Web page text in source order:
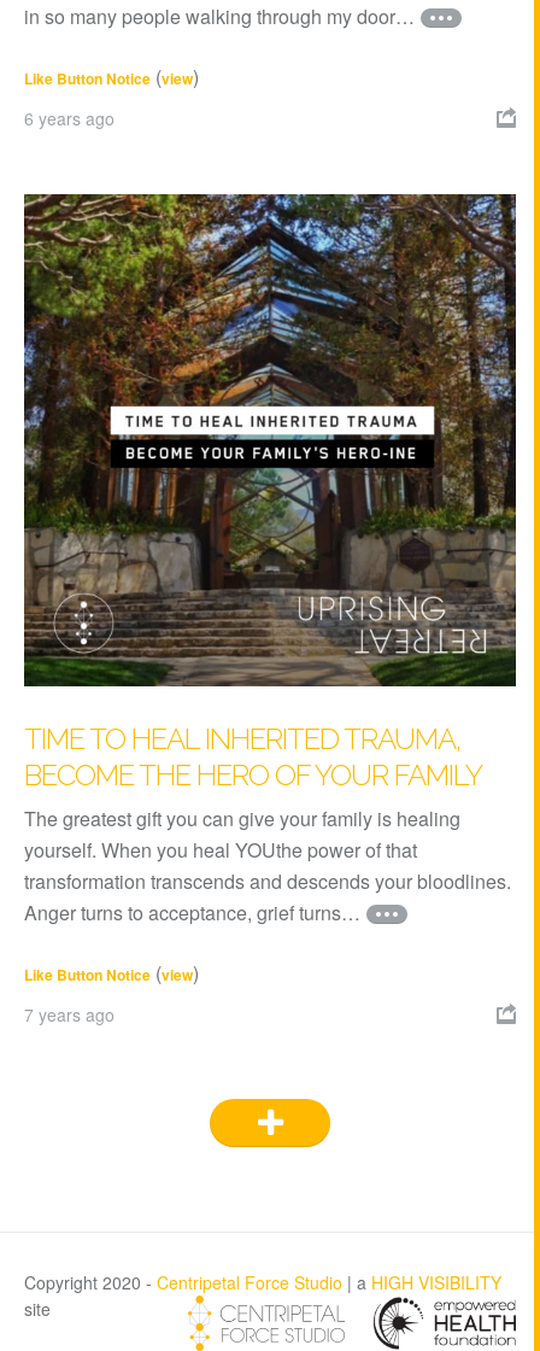
in so many people walking through my door…
Like Button Notice (view)
6 years ago 
TIME TO HEAL INHERITED TRAUMA,
BECOME THE HERO OF YOUR FAMILY
The greatest gift you can give your family is healing
yourself. When you heal YOUthe power of that
transformation transcends and descends your bloodlines.
Anger turns to acceptance, grief turns…
Like Button Notice (view)
7 years ago 
Copyright 2020 - Centripetal Force Studio | a HIGH VISIBILITY
site